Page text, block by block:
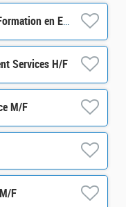
Stage - Communication visuelle – Formation en Epargne Salariale et Retraite H/F
Services H/F
M/F
F